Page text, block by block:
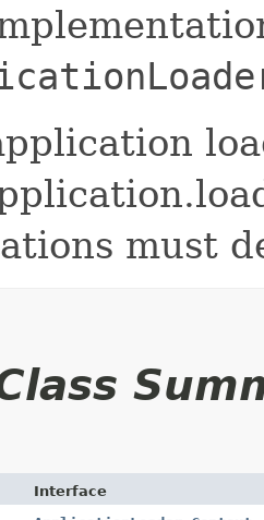
must
Interface